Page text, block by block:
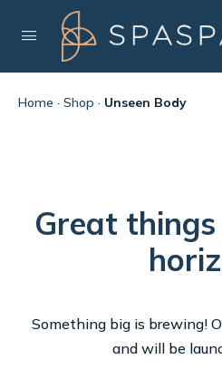
Home · Shop · Unseen Body
Great
Something big is brewing!
and will be